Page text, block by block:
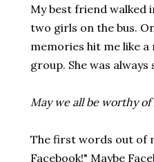
My best friend walked
two girls on the bus.
memories hit me like a
group. She was
May we all be worthy of
The first words out of
Facebook!" Maybe